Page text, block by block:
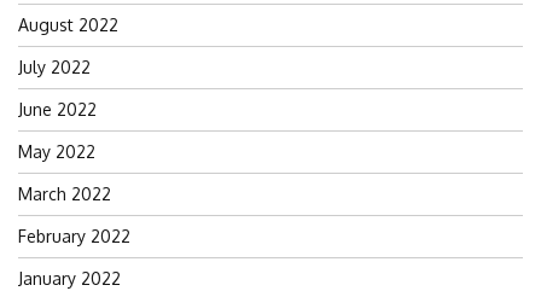
August 2022
July 2022
June 2022
May 2022
March 2022
February 2022
January 2022